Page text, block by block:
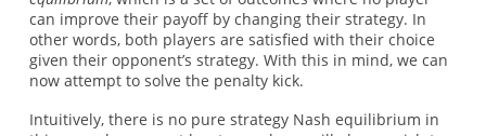
can improve their payoff by changing their strategy. In
other words, both players are satisfied with their choice
given their opponent’s strategy. With this in mind, we can
now attempt to solve the penalty kick.
Intuitively, there is no pure strategy Nash equilibrium in